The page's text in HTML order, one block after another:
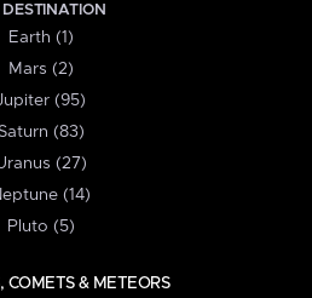
DESTINATION
Earth (1)
Mars (2)
(95)
(83)
(27)
(14)
Pluto (5)
COMETS & METEORS